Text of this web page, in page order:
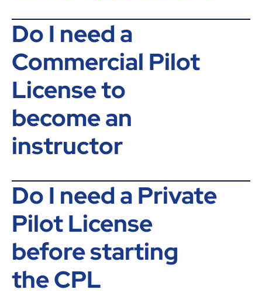
Do I need a
Commercial Pilot
License to
become an
instructor
Do I need a Private
Pilot License
before starting
the CPL